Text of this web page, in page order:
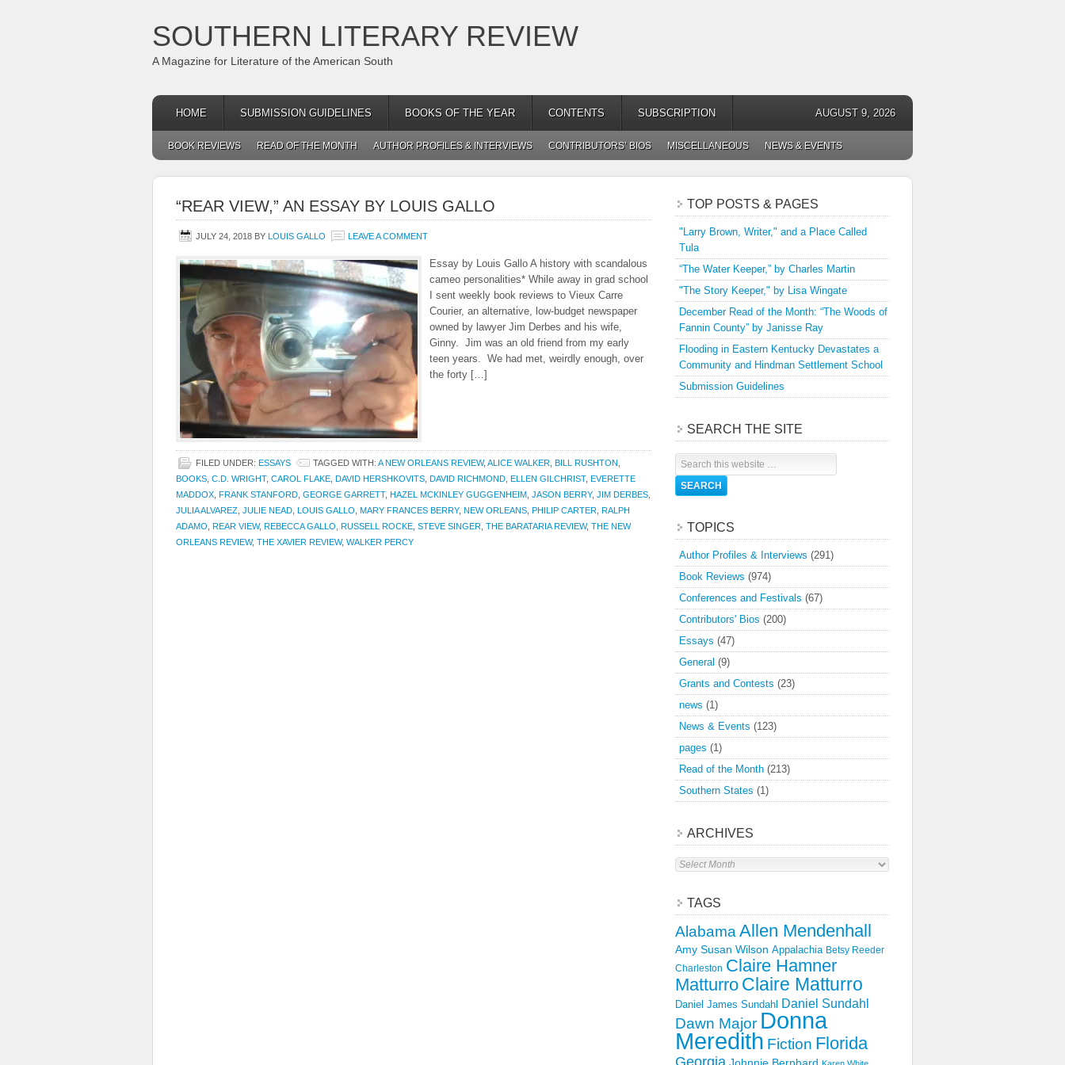
SOUTHERN LITERARY REVIEW
A Magazine for Literature of the American South
HOME SUBMISSION GUIDELINES BOOKS OF THE YEAR CONTENTS SUBSCRIPTION AUGUST 9, 2026
BOOK REVIEWS READ OF THE MONTH AUTHOR PROFILES & INTERVIEWS CONTRIBUTORS’ BIOS MISCELLANEOUS NEWS & EVENTS
“REAR VIEW,” AN ESSAY BY LOUIS GALLO
JULY 24, 2018 BY LOUIS GALLO LEAVE A COMMENT
Essay by Louis Gallo A history with scandalous
cameo personalities* While away in grad school
I sent weekly book reviews to Vieux Carre
Courier, an alternative, low-budget newspaper
owned by lawyer Jim Derbes and his wife,
Ginny. Jim was an old friend from my early
teen years. We had met, weirdly enough, over
the forty […]
FILED UNDER: ESSAYS TAGGED WITH: A NEW ORLEANS REVIEW, ALICE WALKER BILL RUSHTON
BOOKS C.D. WRIGHT, CAROL FLAKE DAVID HERSHKOVITS DAVID RICHMOND ELLEN GILCHRIST, EVERETTE
MADDOX FRANK STANFORD GEORGE GARRETT, HAZEL MCKINLEY GUGGENHEIM JASON BERRY, JIM DERBES
JULIA ALVAREZ JULIE NEAD LOUIS GALLO MARY FRANCES BERRY, NEW ORLEANS PHILIP CARTER RALPH
ADAMO REAR VIEW, REBECCA GALLO RUSSELL ROCKE STEVE SINGER THE BARATARIA REVIEW, THE NEW
ORLEANS REVIEW, THE XAVIER REVIEW, WALKER PERCY
TOP POSTS & PAGES
"Larry Brown, Writer," and a Place Called
Tula
“The Water Keeper,” by Charles Martin
"The Story Keeper," by Lisa Wingate
December Read of the Month: “The Woods of
Fannin County” by Janisse Ray
Flooding in Eastern Kentucky Devastates a
Community and Hindman Settlement School
Submission Guidelines
SEARCH THE SITE
TOPICS
Author Profiles & Interviews (291)
Book Reviews (974)
Conferences and Festivals (67)
Contributors' Bios (200)
Essays (47)
General (9)
Grants and Contests (23)
news (1)
News & Events (123)
pages (1)
Read of the Month (213)
Southern States (1)
ARCHIVES
Archives
TAGS
Alabama Allen Mendenhall
Amy Susan Wilson Appalachia Betsy Reeder
Charleston Claire Hamner
Matturro Claire Matturro
Daniel James Sundahl Daniel Sundahl
Dawn Major Donna
Meredith Fiction Florida
Georgia